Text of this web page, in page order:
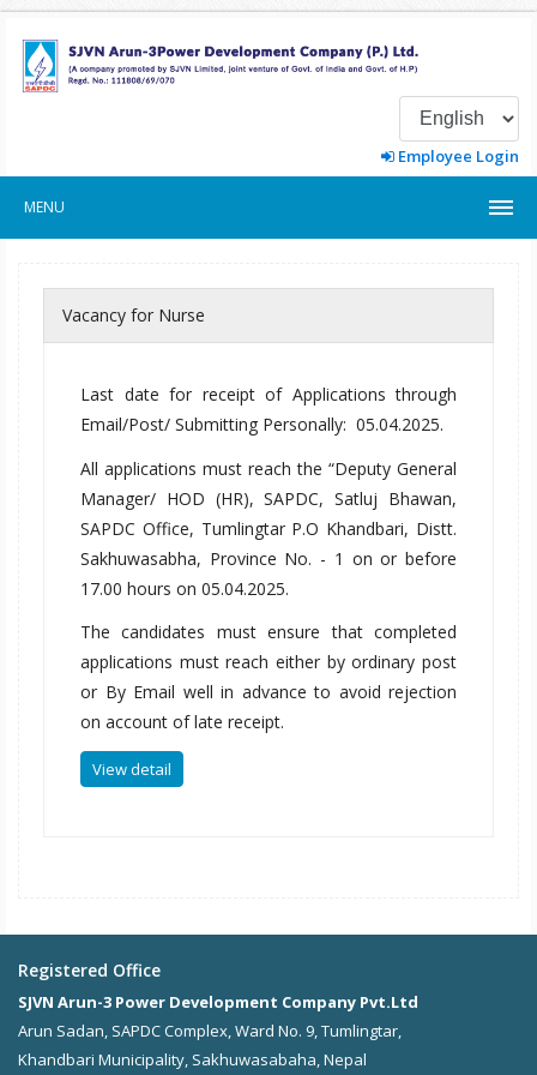
Employee Login
MENU
Vacancy for Nurse
Last date for receipt of Applications through
Email/Post/ Submitting Personally: 05.04.2025.
All applications must reach the “Deputy General
Manager/ HOD (HR), SAPDC, Satluj Bhawan,
SAPDC Office, Tumlingtar P.O Khandbari, Distt.
Sakhuwasabha, Province No. - 1 on or before
17.00 hours on 05.04.2025.
The candidates must ensure that completed
applications must reach either by ordinary post
or By Email well in advance to avoid rejection
on account of late receipt.
View detail
Registered Office
SJVN Arun-3 Power Development Company Pvt.Ltd
Arun Sadan, SAPDC Complex, Ward No. 9, Tumlingtar,
Khandbari Municipality, Sakhuwasabaha, Nepal